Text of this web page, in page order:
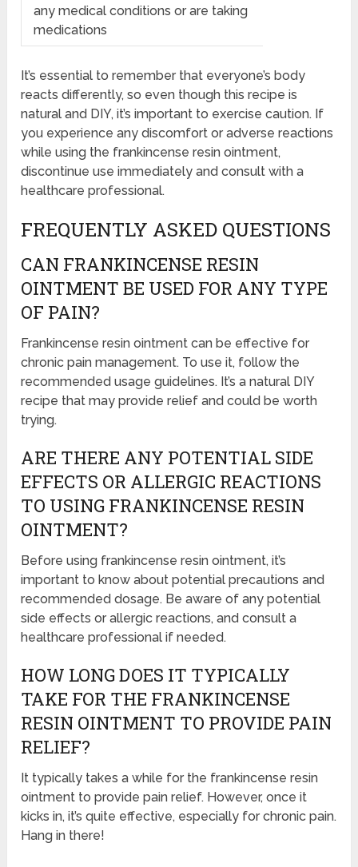
any medical conditions or are taking
medications
It’s essential to remember that everyone’s body
reacts differently, so even though this recipe is
natural and DIY, it’s important to exercise caution. If
you experience any discomfort or adverse reactions
while using the frankincense resin ointment,
discontinue use immediately and consult with a
healthcare professional.
FREQUENTLY ASKED QUESTIONS
CAN FRANKINCENSE RESIN
OINTMENT BE USED FOR ANY TYPE
OF PAIN?
Frankincense resin ointment can be effective for
chronic pain management. To use it, follow the
recommended usage guidelines. It’s a natural DIY
recipe that may provide relief and could be worth
trying.
ARE THERE ANY POTENTIAL SIDE
EFFECTS OR ALLERGIC REACTIONS
TO USING FRANKINCENSE RESIN
OINTMENT?
Before using frankincense resin ointment, it’s
important to know about potential precautions and
recommended dosage. Be aware of any potential
side effects or allergic reactions, and consult a
healthcare professional if needed.
HOW LONG DOES IT TYPICALLY
TAKE FOR THE FRANKINCENSE
RESIN OINTMENT TO PROVIDE PAIN
RELIEF?
It typically takes a while for the frankincense resin
ointment to provide pain relief. However, once it
kicks in, it’s quite effective, especially for chronic pain.
Hang in there!